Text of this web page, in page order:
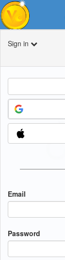
Sign in
Email
Password